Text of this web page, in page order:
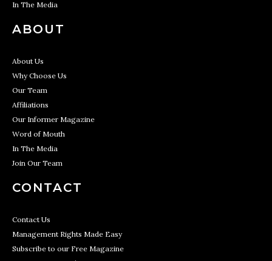
In The Media
ABOUT
About Us
Why Choose Us
Our Team
Affiliations
Our Informer Magazine
Word of Mouth
In The Media
Join Our Team
CONTACT
Contact Us
Management Rights Made Easy
Subscribe to our Free Magazine